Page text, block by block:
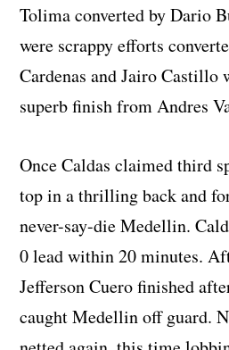
Tolima converted by Dario
were scrappy efforts
Cardenas and Jairo Castillo
superb finish from Andres
Once Caldas claimed third
top in a thrilling back and
never-say-die Medellin.
0 lead within 20 minutes.
Jefferson Cuero finished
caught Medellin off guard.